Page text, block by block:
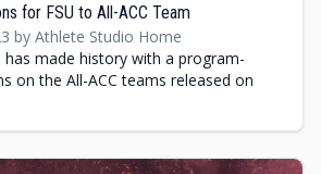
for FSU to All-ACC Team
by Athlete Studio Home
has made history with a program-
on the All-ACC teams released on